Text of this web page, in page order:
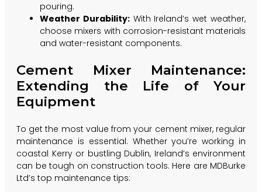
pouring.
Weather Durability:With Ireland’s wet weather,
choose mixers with corrosion-resistant materials
and water-resistant components.
Cement Mixer Maintenance:
Extending the Life of Your
Equipment
To get the most value from your cement mixer, regular
maintenance is essential. Whether you’re working in
coastal Kerry or bustling Dublin, Ireland’s environment
can be tough on construction tools. Here are MDBurke
Ltd’s top maintenance tips: